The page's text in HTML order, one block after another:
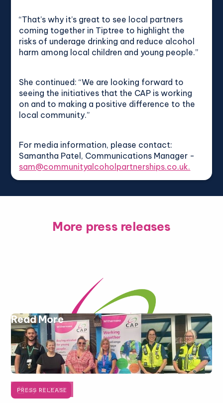
“That’s why it’s great to see local partners
coming together in Tiptree to highlight the
risks of underage drinking and reduce alcohol
harm among local children and young people.”
She continued: “We are looking forward to
seeing the initiatives that the CAP is working
on and to making a positive difference to the
local community.”
For media information, please contact:
Samantha Patel, Communications Manager -
sam@communityalcoholpartnerships.co.uk.
More press releases
Read More
PRESS RELEASE
July 16, 2026